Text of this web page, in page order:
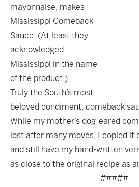
mayonnaise, makes
Mississippi Comeback
Sauce. (At least they
acknowledged
Mississippi in the name
of the product.)
Truly the South’s most
beloved condiment, comeback
While my mother’s dog-eared
lost after many moves, I copied it
and still have my hand-written
as close to the original recipe as
#####